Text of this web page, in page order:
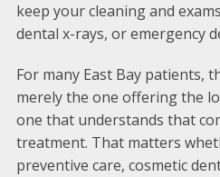
keep your cleaning and
dental x-rays, or emergency
For many East Bay patients,
merely the one offering the
one that understands that
treatment. That matters
preventive care, cosmetic